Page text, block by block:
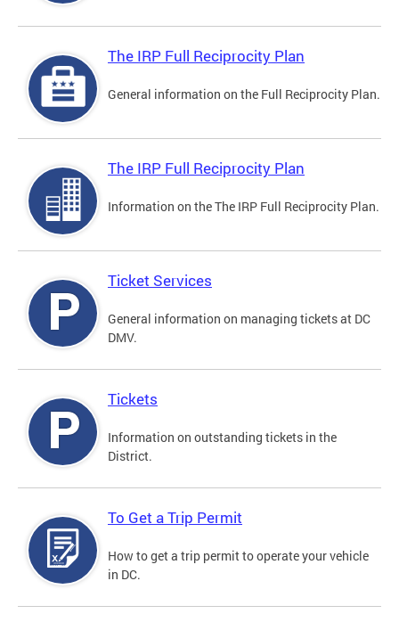
The IRP Full Reciprocity Plan
General information on the Full Reciprocity Plan.
The IRP Full Reciprocity Plan
Information on the The IRP Full Reciprocity Plan.
Ticket Services
General information on managing tickets at DC
DMV.
Tickets
Information on outstanding tickets in the
District.
To Get a Trip Permit
How to get a trip permit to operate your vehicle
in DC.